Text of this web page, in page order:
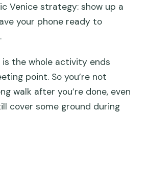
Venice strategy: show up a
your phone ready to
is the whole activity ends
point. So you’re not
walk after you’re done, even
cover some ground during